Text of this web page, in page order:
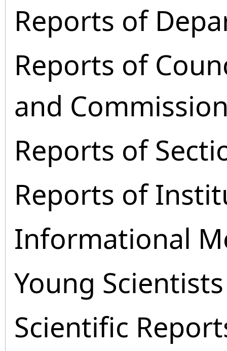
Reports of
Reports of
and
Reports of
Reports of
Informational
Young
Scientific